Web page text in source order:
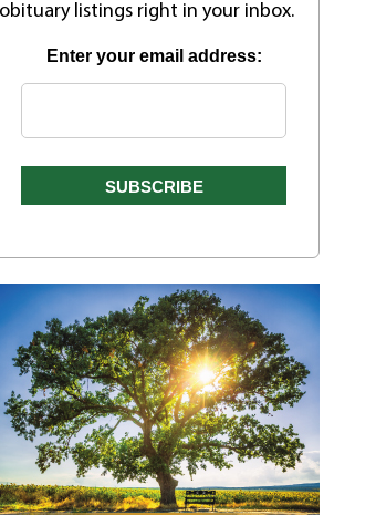
obituary listings right in your inbox.
Enter your email address: